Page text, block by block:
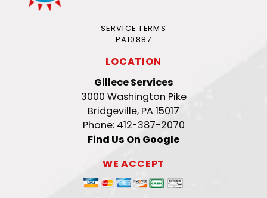
SERVICE TERMS
PA10887
LOCATION
Gillece Services
3000 Washington Pike
Bridgeville, PA 15017
Phone: 412-387-2070
Find Us On Google
WE ACCEPT